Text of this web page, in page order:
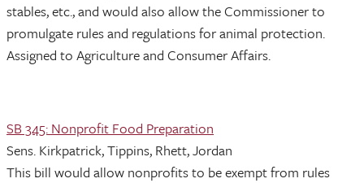
stables, etc., and would also allow the Commissioner to
promulgate rules and regulations for animal protection.
Assigned to Agriculture and Consumer Affairs.
SB 345: Nonprofit Food Preparation
Sens. Kirkpatrick, Tippins, Rhett, Jordan
This bill would allow nonprofits to be exempt from rules